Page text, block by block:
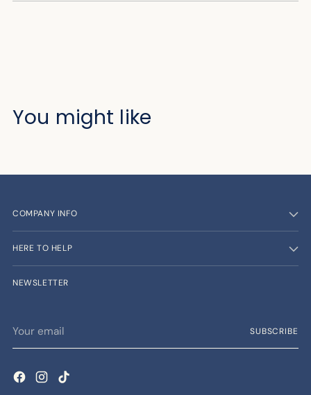
You might like
COMPANY INFO
HERE TO HELP
NEWSLETTER
email
SUBSCRIBE